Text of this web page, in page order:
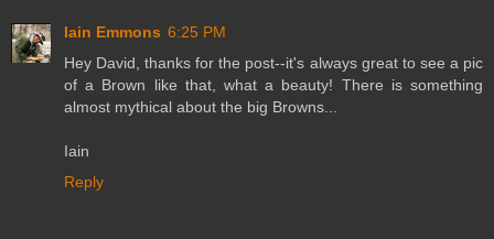
Iain Emmons 6:25 PM
Hey David, thanks for the post--it's always great to see a pic
of a Brown like that, what a beauty! There is something
almost mythical about the big Browns...
Iain
Reply